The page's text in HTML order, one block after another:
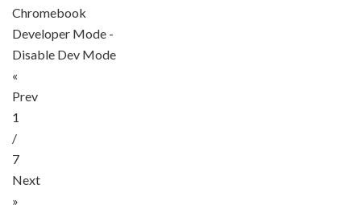
Chromebook
Developer Mode -
Disable Dev Mode
«
Prev
1
/
7
Next
»